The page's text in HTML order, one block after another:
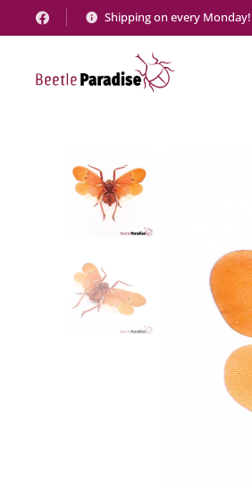
Shipping on every Monday!